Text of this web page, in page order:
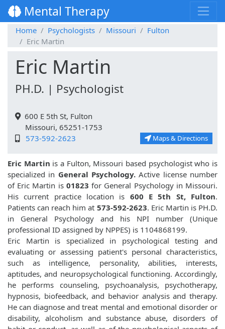
Mental Therapy
Home Psychologists Missouri
Fulton
Eric Martin
Eric Martin
PH.D. | Psychologist
600 E 5th St, Fulton
Missouri, 65251-1753
573-592-2623
Maps & Directions
Eric Martin is a Fulton, Missouri based psychologist who is
specialized in General Psychology. Active license number
of Eric Martin is01823for General Psychology in Missouri.
His current practice location is 600 E 5th St, Fulton.
Patients can reach him at 573-592-2623. Eric Martin is PH.D.
in General Psychology and his NPI number (Unique
professional ID assigned by NPPES) is 1104868199.
Eric Martin is specialized in psychological testing and
evaluating or assessing patient's personal characteristics,
such as intelligence, personality, abilities, interests,
aptitudes, and neuropsychological functioning. Accordingly,
he performs counseling, psychoanalysis, psychotherapy,
hypnosis, biofeedback, and behavior analysis and therapy.
He can diagnose and treat mental and emotional disorder or
disability, alcoholism and substance abuse, disorders of